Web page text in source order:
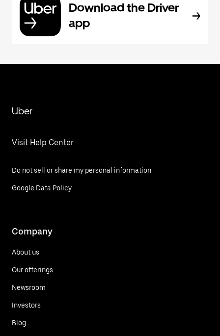
Download the Driver
app
Uber
Visit Help Center
Do not sell or share my personal information
Google Data Policy
Company
About us
Our offerings
Newsroom
Investors
Blog